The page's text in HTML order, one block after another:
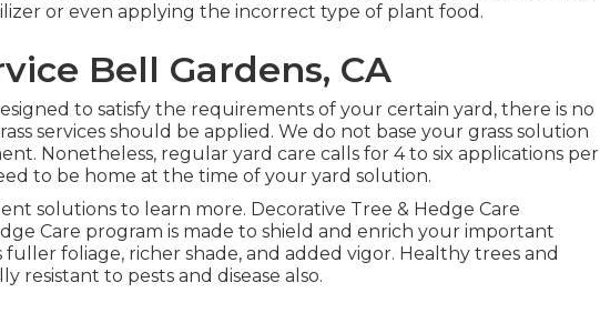
or even applying the incorrect type of plant food.
Bell Gardens, CA
to satisfy the requirements of your certain yard, there is no
services should be applied. We do not base your grass solution
Nonetheless, regular yard care calls for 4 to six applications per
to be home at the time of your yard solution.
solutions to learn more. Decorative Tree & Hedge Care
Care program is made to shield and enrich your important
foliage, richer shade, and added vigor. Healthy trees and
resistant to pests and disease also.